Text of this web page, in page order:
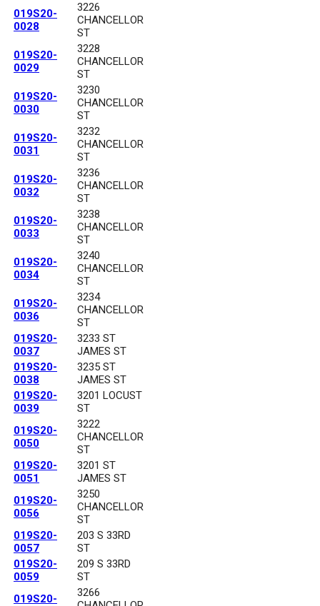
019S20-
0028
3226
CHANCELLOR
ST
019S20-
0029
3228
CHANCELLOR
ST
019S20-
0030
3230
CHANCELLOR
ST
019S20-
0031
3232
CHANCELLOR
ST
019S20-
0032
3236
CHANCELLOR
ST
019S20-
0033
3238
CHANCELLOR
ST
019S20-
0034
3240
CHANCELLOR
ST
019S20-
0036
3234
CHANCELLOR
ST
019S20-
0037
3233 ST
JAMES ST
019S20-
0038
3235 ST
JAMES ST
019S20-
0039
3201 LOCUST
ST
019S20-
0050
3222
CHANCELLOR
ST
019S20-
0051
3201 ST
JAMES ST
019S20-
0056
3250
CHANCELLOR
ST
019S20-
0057
203 S 33RD
ST
019S20-
0059
209 S 33RD
ST
019S20-
3266